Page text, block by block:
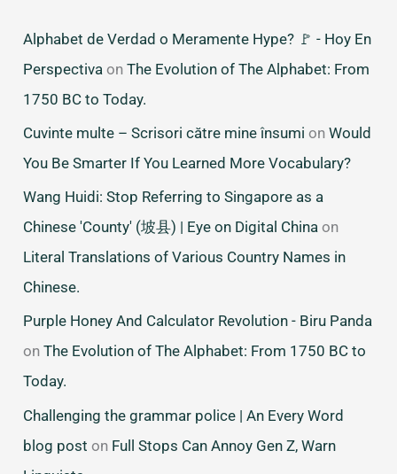
Alphabet de Verdad o Meramente Hype? 🚩 - Hoy En
Perspectiva onThe Evolution of The Alphabet: From
1750 BC to Today.
Cuvinte multe – Scrisori către mine însumi onWould
You Be Smarter If You Learned More Vocabulary?
Wang Huidi: Stop Referring to Singapore as a
Chinese 'County' (坡县) | Eye on Digital China on
Literal Translations of Various Country Names in
Chinese.
Purple Honey And Calculator Revolution - Biru Panda
onThe Evolution of The Alphabet: From 1750 BC to
Today.
Challenging the grammar police | An Every Word
blog post on Full Stops Can Annoy Gen Z, Warn